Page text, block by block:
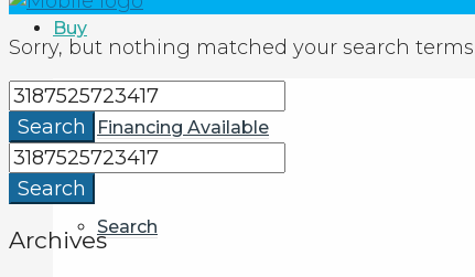
Buy
Financing Available
Search
Sorry, but nothing matched your search
Search
Search
Archives